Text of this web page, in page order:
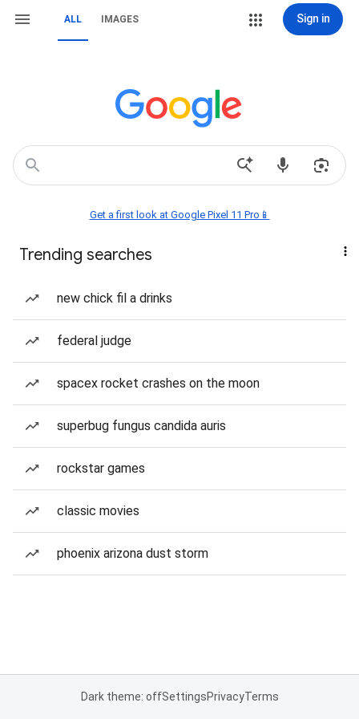
ALL IMAGES Sign in
Get a first look at Google Pixel 11 Pro📱
Trending searches
new chick fil a drinks
federal judge
spacex rocket crashes on the moon
superbug fungus candida auris
rockstar games
classic movies
phoenix arizona dust storm
Dark theme: offSettingsPrivacyTerms